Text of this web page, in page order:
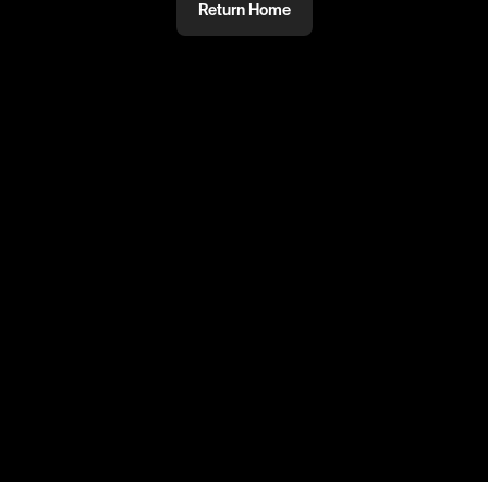
Return Home